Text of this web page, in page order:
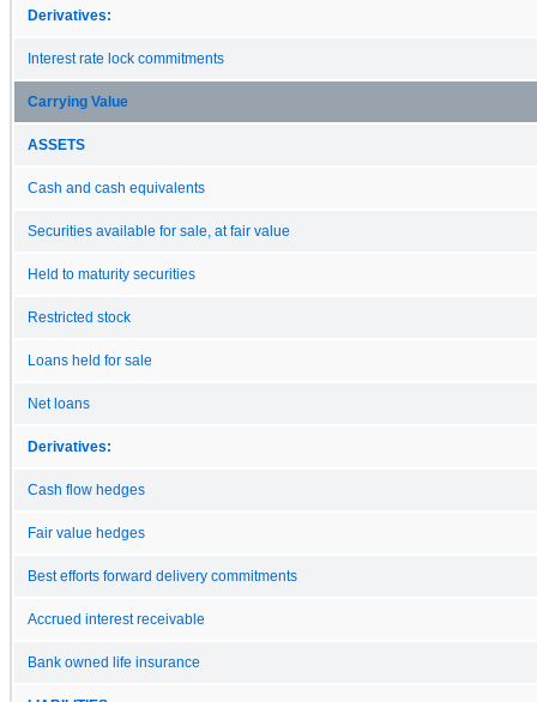
Derivatives:
Interest rate lock commitments
Carrying Value
ASSETS
Cash and cash equivalents
Securities available for sale, at fair value
Held to maturity securities
Restricted stock
Loans held for sale
Net loans
Derivatives:
Cash flow hedges
Fair value hedges
Best efforts forward delivery commitments
Accrued interest receivable
Bank owned life insurance